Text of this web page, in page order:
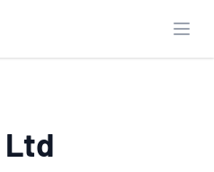
Ltd